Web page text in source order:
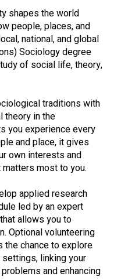
shapes the world
people, places, and
national, and global
Sociology degree
of social life, theory,
traditions with
theory in the
you experience every
and place, it gives
own interests and
most to you.
applied research
led by an expert
allows you to
Optional volunteering
chance to explore
linking your
and enhancing